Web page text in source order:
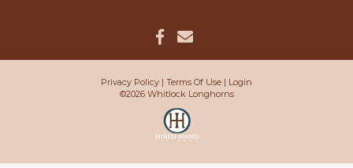
Privacy Policy Terms Of Use
Login
©2026 Whitlock Longhorns